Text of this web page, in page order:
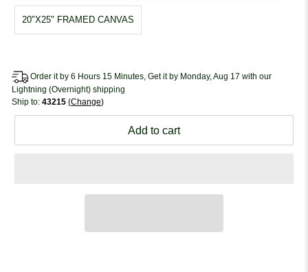
20"X25" FRAMED CANVAS
Order it by 6 Hours 15 Minutes, Get it by Monday, Aug 17 with our
Lightning (Overnight) shipping
Ship to:43215 Change
Add to cart